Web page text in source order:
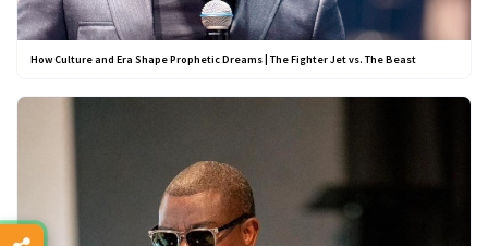
How Culture and Era Shape Prophetic Dreams | The Fighter Jet vs. The Beast